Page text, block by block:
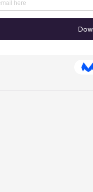
connecting with
© 2025